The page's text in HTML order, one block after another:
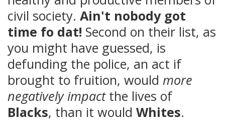
civil society. Ain't nobody got
time fo dat! Second on their list, as
you might have guessed, is
defunding the police, an act if
brought to fruition, would more
negatively impactthe lives of
Blacks, than it would Whites.